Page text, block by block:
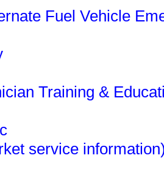
Fuel Vehicle
Training &
service